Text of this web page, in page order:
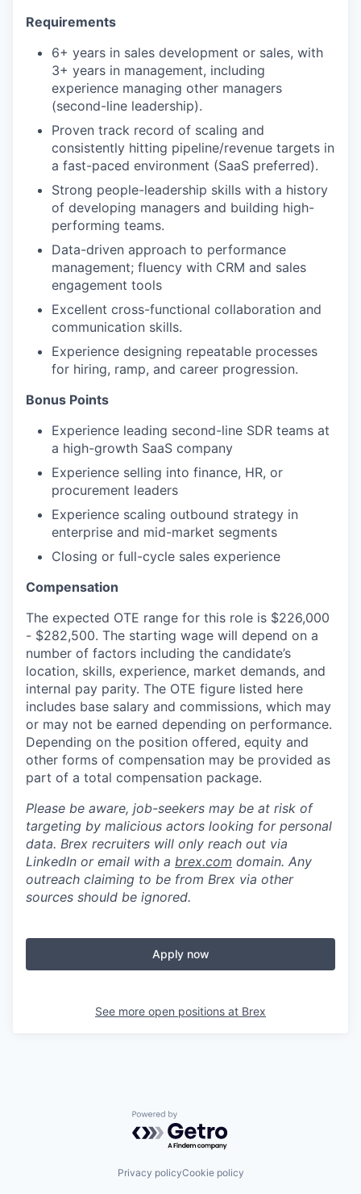
Requirements
6+ years in sales development or sales, with
3+ years in management, including
experience managing other managers
(second-line leadership).
Proven track record of scaling and
consistently hitting pipeline/revenue targets in
a fast-paced environment (SaaS preferred).
Strong people-leadership skills with a history
of developing managers and building high-
performing teams.
Data-driven approach to performance
management; fluency with CRM and sales
engagement tools
Excellent cross-functional collaboration and
communication skills.
Experience designing repeatable processes
for hiring, ramp, and career progression.
Bonus Points
Experience leading second-line SDR teams at
a high-growth SaaS company
Experience selling into finance, HR, or
procurement leaders
Experience scaling outbound strategy in
enterprise and mid-market segments
Closing or full-cycle sales experience
Compensation
The expected OTE range for this role is $226,000
- $282,500. The starting wage will depend on a
number of factors including the candidate’s
location, skills, experience, market demands, and
internal pay parity. The OTE figure listed here
includes base salary and commissions, which may
or may not be earned depending on performance.
Depending on the position offered, equity and
other forms of compensation may be provided as
part of a total compensation package.
Please be aware, job-seekers may be at risk of
targeting by malicious actors looking for personal
data. Brex recruiters will only reach out via
LinkedIn or email with a brex.com domain. Any
outreach claiming to be from Brex via other
sources should be ignored.
Apply now
See more open positions at Brex
Powered by Getro.com
Privacy policyCookie policy